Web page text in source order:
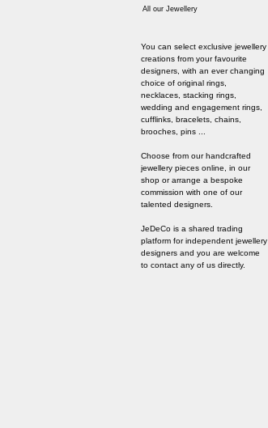
All our Jewellery
You can select exclusive jewellery
creations from your favourite
designers, with an ever changing
choice of original rings,
necklaces, stacking rings,
wedding and engagement rings,
cufflinks, bracelets, chains,
brooches, pins ...
Choose from our handcrafted
jewellery pieces online, in our
shop or arrange a bespoke
commission with one of our
talented designers.
JeDeCo is a shared trading
platform for independent jewellery
designers and you are welcome
to contact any of us directly.